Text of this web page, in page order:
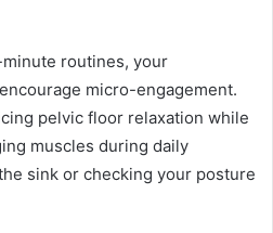
routines, your
micro-engagement.
pelvic floor relaxation while
muscles during daily
sink or checking your posture